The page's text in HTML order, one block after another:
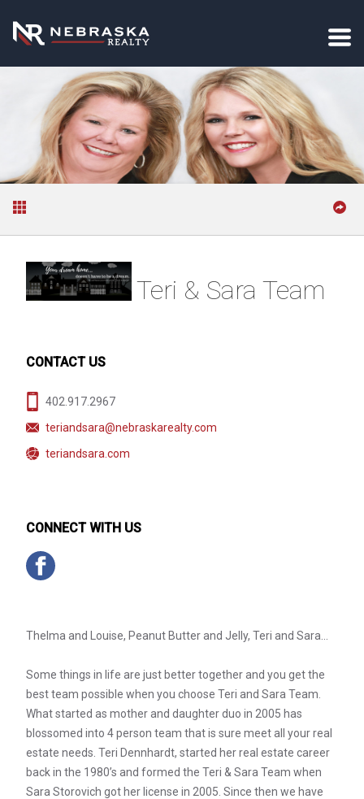
Teri & Sara Team
CONTACT US
402.917.2967
teriandsara@nebraskarealty.com
teriandsara.com
CONNECT WITH US
Thelma and Louise, Peanut Butter and Jelly, Teri and Sara...
Some things in life are just better together and you get the
best team possible when you choose Teri and Sara Team.
What started as mother and daughter duo in 2005 has
blossomed into 4 person team that is sure meet all your real
estate needs. Teri Dennhardt, started her real estate career
back in the 1980’s and formed the Teri & Sara Team when
Sara Storovich got her license in 2005. Since then we have